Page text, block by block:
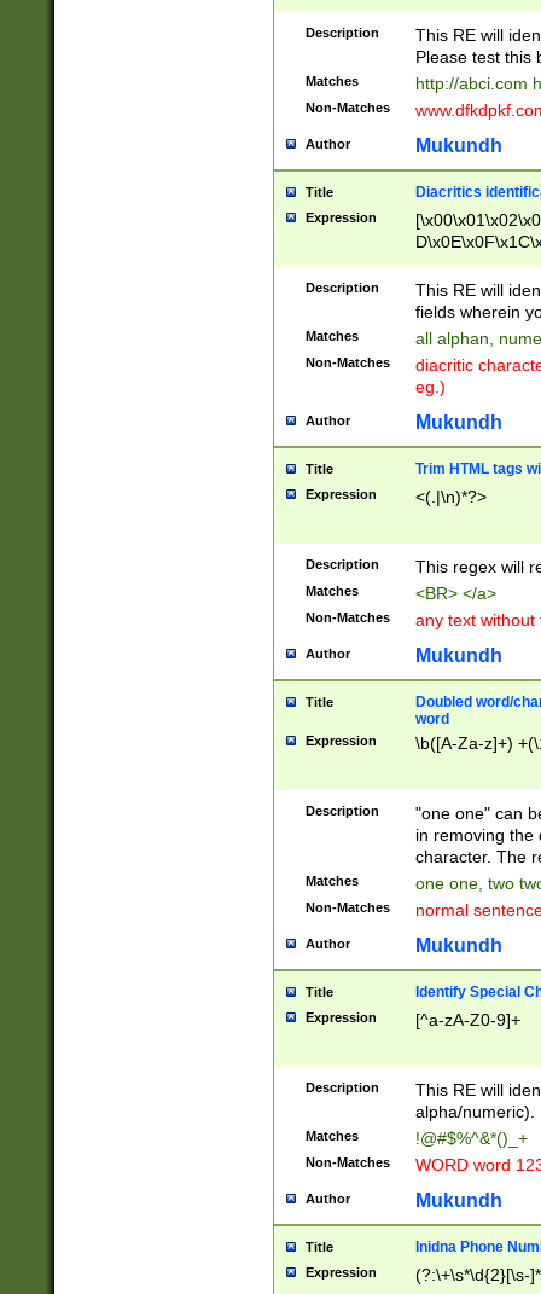
Description
This RE will
Please test this
Matches http://abci.com
Non-Matches
Author Mukundh
Title Diacritics
Expression
Description
This RE will
fields wherein
Matches all alphan,
Non-Matches
diacritic
eg.)
Author Mukundh
Title Trim HTML tags
Expression <(.|\n)*?>
Description This regex will
Matches <BR> </a>
Non-Matches any text without
Author Mukundh
Title
Doubled word/
word
Expression \b([A-Za-z]+)
Description
"one one" can
in removing the
character. The
Matches one one, two
Non-Matches normal
Author Mukundh
Title Identify Special
Expression [^a-zA-Z0-9]+
Description
This RE will
alpha/numeric).
Matches !@#$%^&*()_+
Non-Matches WORD word
Author Mukundh
Title Inidna Phone
Expression (?:\+\s*\d{2}[\s-